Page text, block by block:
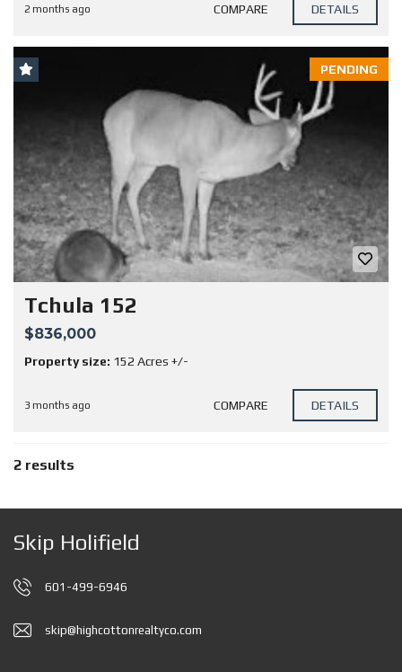
2 months ago COMPARE DETAILS
PENDING
Tchula 152
$836,000
Property size: 152 Acres +/-
3 months ago COMPARE DETAILS
2 results
Skip Holifield
601-499-6946
skip@highcottonrealtyco.com